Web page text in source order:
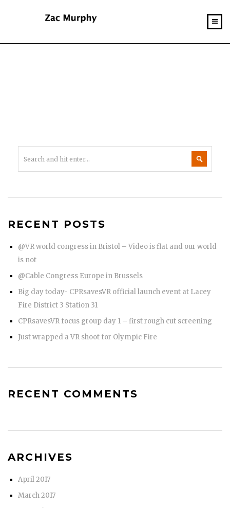
RECENT POSTS
@VR world congress in Bristol – Video is flat and our world
is not
@Cable Congress Europe in Brussels
Big day today- CPRsavesVR official launch event at Lacey
Fire District 3 Station 31
CPRsavesVR focus group day 1 – first rough cut screening
Just wrapped a VR shoot for Olympic Fire
RECENT COMMENTS
ARCHIVES
April 2017
March 2017